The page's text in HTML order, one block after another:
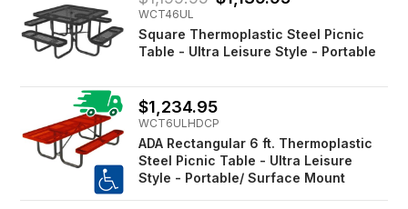
WCT46UL
Square Thermoplastic Steel Picnic
Table - Ultra Leisure Style - Portable
$1,234.95
WCT6ULHDCP
ADA Rectangular 6 ft. Thermoplastic
Steel Picnic Table - Ultra Leisure
Style - Portable/ Surface Mount